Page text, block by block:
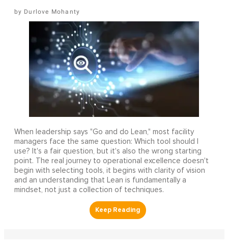
Durlove Mohanty
When leadership says "Go and do Lean," most facility
managers face the same question: Which tool should I
use? It's a fair question, but it's also the wrong starting
point. The real journey to operational excellence doesn't
begin with selecting tools, it begins with clarity of vision
and an understanding that Lean is fundamentally a
mindset, not just a collection of techniques.